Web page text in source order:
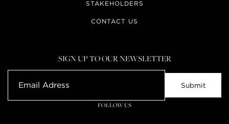
STAKEHOLDERS
CONTACT US
SIGN UP TO OUR NEWSLETTER
FOLLOW US